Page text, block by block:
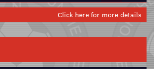
Click here for more details